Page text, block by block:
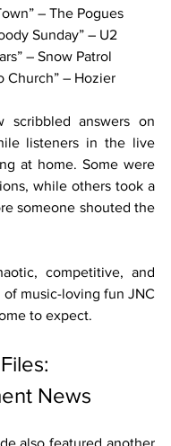
– The Pogues
Sunday” – U2
– Snow Patrol
Church” – Hozier
listeners in the live
at home. Some were
while others took a
someone shouted the
music-loving fun JNC
to expect.
News